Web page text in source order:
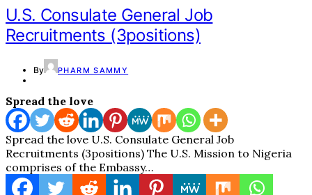
U.S. Consulate General Job
Recruitments (3positions)
By PHARM SAMMY
Spread the love
Spread the love U.S. Consulate General Job
Recruitments (3positions) The U.S. Mission to Nigeria
comprises of the Embassy…